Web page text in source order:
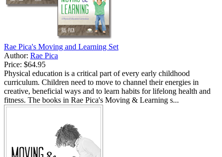
Rae Pica's Moving and Learning Set
Author: Rae Pica
Price: $64.95
Physical education is a critical part of every early childhood
curriculum. Children need to move to channel their energies in
creative, beneficial ways and to learn habits for lifelong health and
fitness. The books in Rae Pica's Moving & Learning s...